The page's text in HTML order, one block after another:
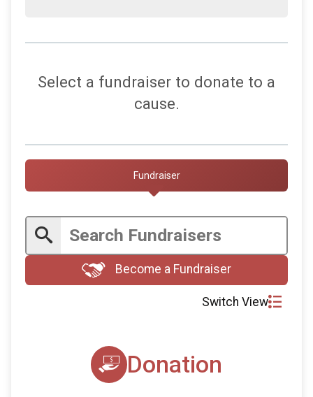
Select a fundraiser to donate to a
cause.
Fundraiser
Become a Fundraiser
Switch View
Donation